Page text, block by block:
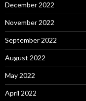
December 2022
November 2022
September 2022
August 2022
May 2022
April 2022